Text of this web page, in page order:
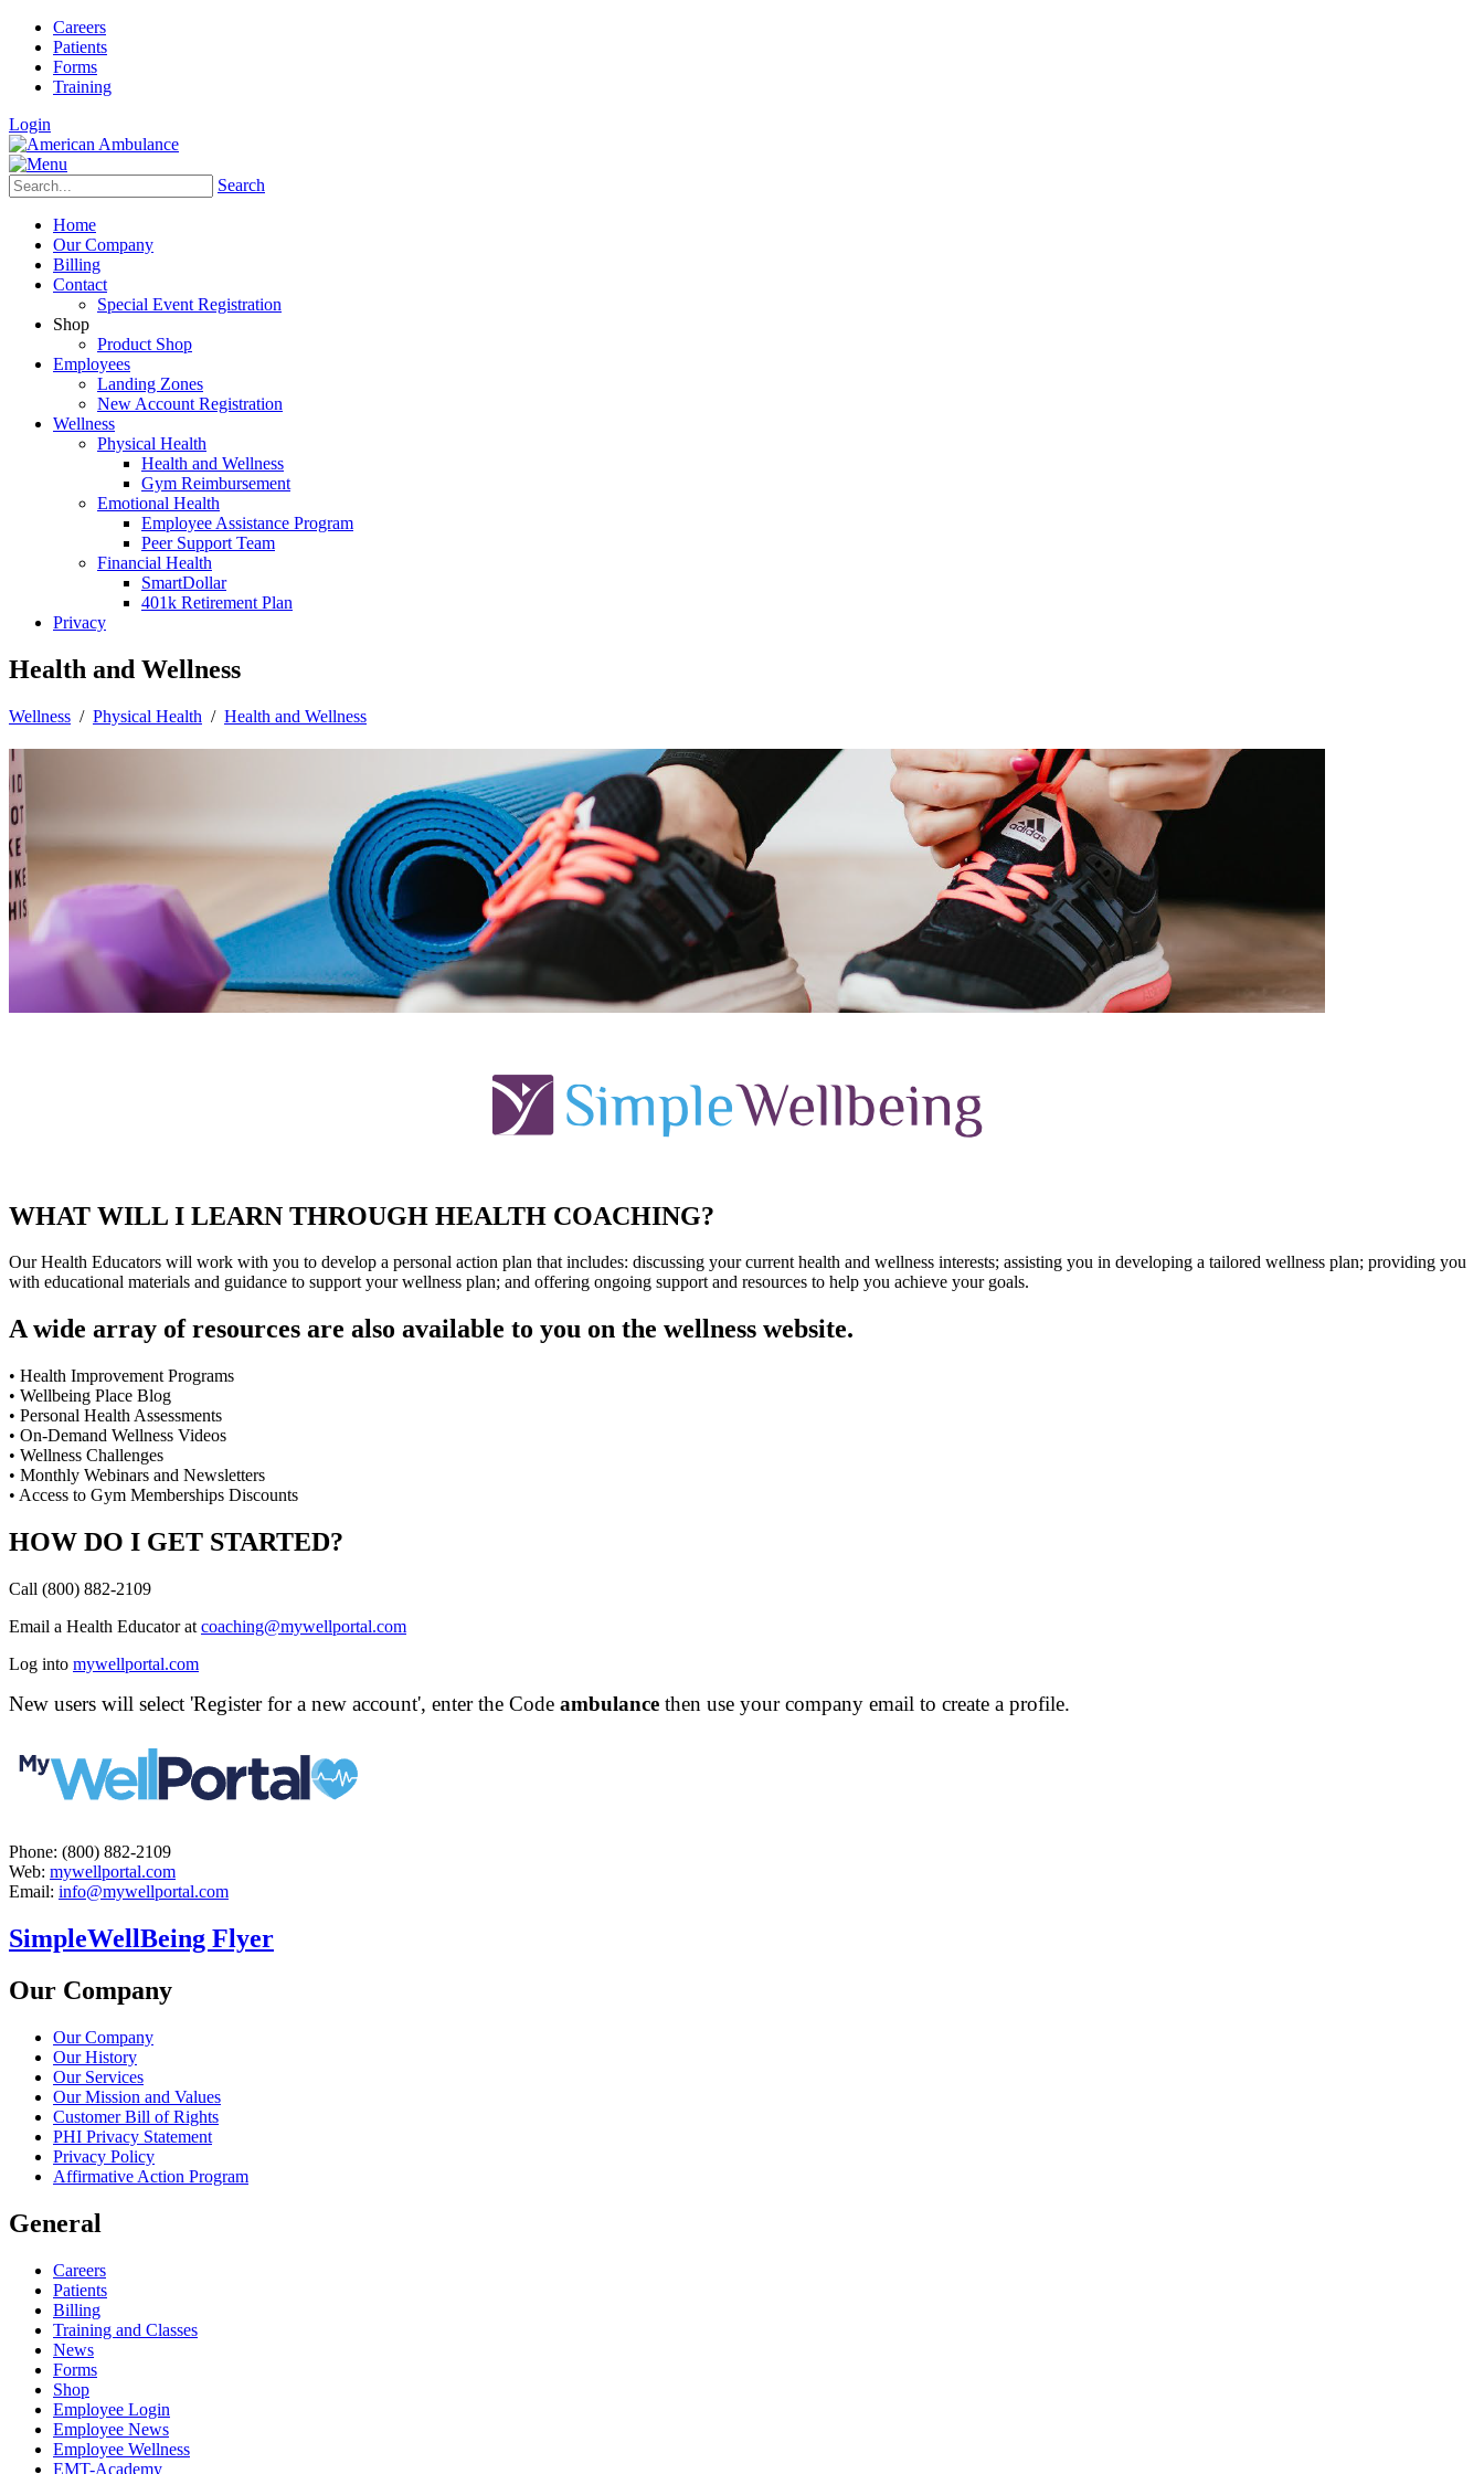
Careers
Patients
Forms
Training
Login
Search
Home
Our Company
Billing
Contact
Special Event Registration
Shop
Product Shop
Employees
Landing Zones
New Account Registration
Wellness
Physical Health
Health and Wellness
Gym Reimbursement
Emotional Health
Employee Assistance Program
Peer Support Team
Financial Health
SmartDollar
401k Retirement Plan
Privacy
Health and Wellness
Wellness / Physical Health / Health and Wellness
WHAT WILL I LEARN THROUGH HEALTH COACHING?
Our Health Educators will work with you to develop a personal action plan that includes: discussing your current health and wellness interests; assisting you in developing a tailored wellness plan; providing you
with educational materials and guidance to support your wellness plan; and offering ongoing support and resources to help you achieve your goals.
A wide array of resources are also available to you on the wellness website.
• Health Improvement Programs
• Wellbeing Place Blog
• Personal Health Assessments
• On-Demand Wellness Videos
• Wellness Challenges
• Monthly Webinars and Newsletters
• Access to Gym Memberships Discounts
HOW DO I GET STARTED?
Call (800) 882-2109
Email a Health Educator at coaching@mywellportal.com
Log into mywellportal.com
New users will select 'Register for a new account', enter the Code ambulance then use your company email to create a profile.
Phone: (800) 882-2109
Web: mywellportal.com
Email: info@mywellportal.com
SimpleWellBeing Flyer
Our Company
Our Company
Our History
Our Services
Our Mission and Values
Customer Bill of Rights
PHI Privacy Statement
Privacy Policy
Affirmative Action Program
General
Careers
Patients
Billing
Training and Classes
News
Forms
Shop
Employee Login
Employee News
Employee Wellness
EMT-Academy